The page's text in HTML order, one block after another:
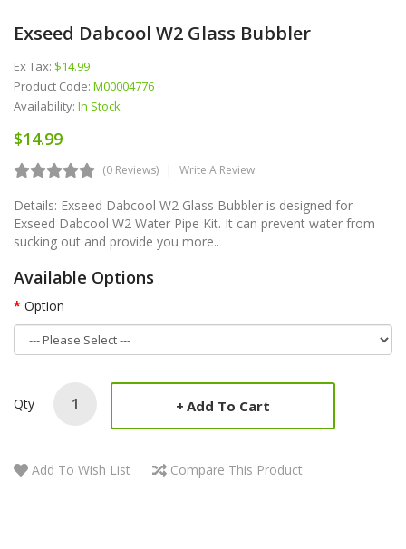
Exseed Dabcool W2 Glass Bubbler
Ex Tax: $14.99
Product Code: M00004776
Availability: In Stock
$14.99
(0 Reviews) Write A Review
Details: Exseed Dabcool W2 Glass Bubbler is designed for
Exseed Dabcool W2 Water Pipe Kit. It can prevent water from
sucking out and provide you more..
Available Options
Option
Qty Add To Cart
Add To Wish List Compare This Product